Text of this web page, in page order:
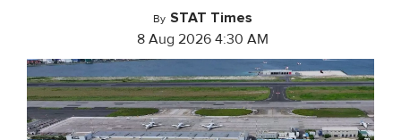
By STAT Times
8 Aug 2026 4:30 AM